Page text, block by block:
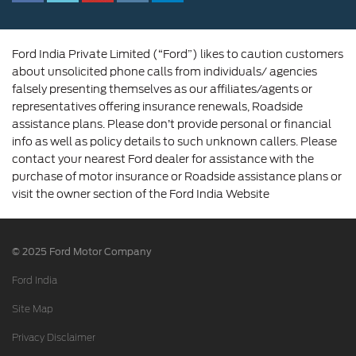
Ford India Private Limited (“Ford”) likes to caution customers
about unsolicited phone calls from individuals/ agencies
falsely presenting themselves as our affiliates/agents or
representatives offering insurance renewals, Roadside
assistance plans. Please don’t provide personal or financial
info as well as policy details to such unknown callers. Please
contact your nearest Ford dealer for assistance with the
purchase of motor insurance or Roadside assistance plans or
visit the owner section of the Ford India Website
© 2025 Ford Motor Company
Ford India
Site Map
Privacy Disclaimer